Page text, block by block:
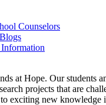
Counselors
Information
at Hope. Our students
projects that are
exciting new knowledge